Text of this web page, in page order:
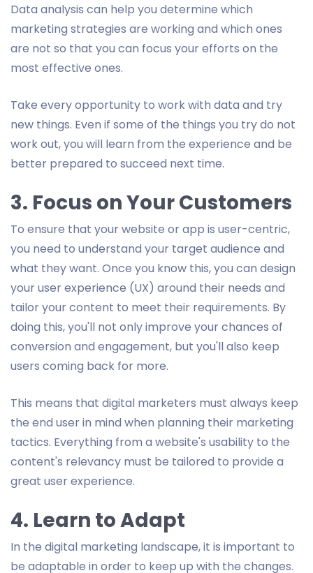
Data analysis can help you determine which
marketing strategies are working and which ones
are not so that you can focus your efforts on the
most effective ones.
Take every opportunity to work with data and try
new things. Even if some of the things you try do not
work out, you will learn from the experience and be
better prepared to succeed next time.
3. Focus on Your Customers
To ensure that your website or app is user-centric,
you need to understand your target audience and
what they want. Once you know this, you can design
your user experience (UX) around their needs and
tailor your content to meet their requirements. By
doing this, you'll not only improve your chances of
conversion and engagement, but you'll also keep
users coming back for more.
This means that digital marketers must always keep
the end user in mind when planning their marketing
tactics. Everything from a website's usability to the
content's relevancy must be tailored to provide a
great user experience.
4. Learn to Adapt
In the digital marketing landscape, it is important to
be adaptable in order to keep up with the changes.